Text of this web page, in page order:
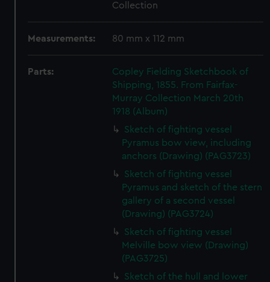
Collection
Measurements: 80 mm x 112 mm
Parts:
Copley Fielding Sketchbook of
Shipping, 1855. From Fairfax-
Murray Collection March 20th
1918 (Album)
Sketch of fighting vessel
Pyramus bow view, including
anchors (Drawing) (PAG3723)
Sketch of fighting vessel
Pyramus and sketch of the stern
gallery of a second vessel
(Drawing) (PAG3724)
Sketch of fighting vessel
Melville bow view (Drawing)
(PAG3725)
Sketch of the hull and lower